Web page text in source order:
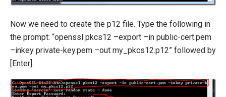
Now we need to create the p12 file. Type the following in
the prompt: “openssl pkcs12 –export –in public-cert.pem
–inkey private-key.pem –out my_pkcs12.p12” followed by
[Enter].